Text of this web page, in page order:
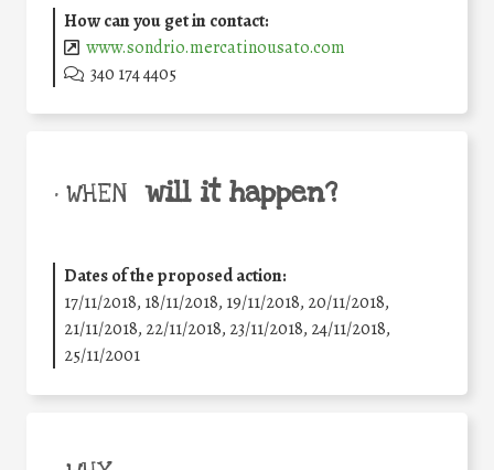
How can you get in contact:
www.sondrio.mercatinousato.com
340 174 4405
• WHEN will it happen?
Dates of the proposed action:
17/11/2018, 18/11/2018, 19/11/2018, 20/11/2018,
21/11/2018, 22/11/2018, 23/11/2018, 24/11/2018,
25/11/2001